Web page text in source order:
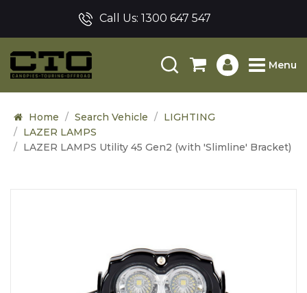
Call Us: 1300 647 547
Menu
Home Search Vehicle
LIGHTING
LAZER LAMPS
LAZER LAMPS Utility 45 Gen2 (with 'Slimline' Bracket)